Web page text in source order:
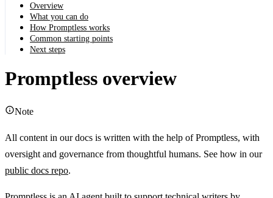
Overview
What you can do
How Promptless works
Common starting points
Next steps
Promptless overview
Note
All content in our docs is written with the help of Promptless, with
oversight and governance from thoughtful humans. See how in our
public docs repo.